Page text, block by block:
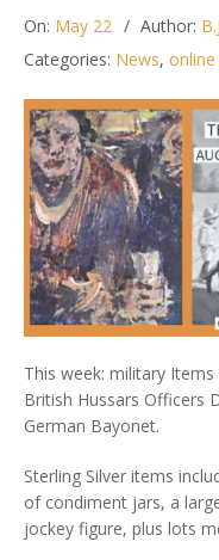
On: May 22 Author:
Categories: News,
This week: military
British Hussars Officers
German Bayonet.
Sterling Silver items
of condiment jars, a
jockey figure, plus lots